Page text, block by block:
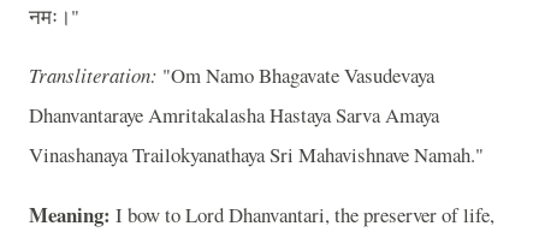
नमः।"
Transliteration: "Om Namo Bhagavate Vasudevaya
Dhanvantaraye Amritakalasha Hastaya Sarva Amaya
Vinashanaya Trailokyanathaya Sri Mahavishnave Namah."
Meaning: I bow to Lord Dhanvantari, the preserver of life,